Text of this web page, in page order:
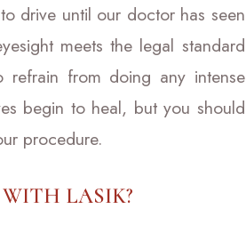
drive until our doctor has seen
meets the legal standard
from doing any intense
begin to heal, but you should
procedure.
LASIK?